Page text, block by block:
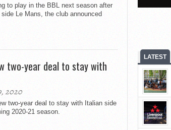
to play in the BBL next season after
Le Mans, the club announced
two-year deal to stay with
2020
two-year deal to stay with Italian side
2020-21 season.
LATEST